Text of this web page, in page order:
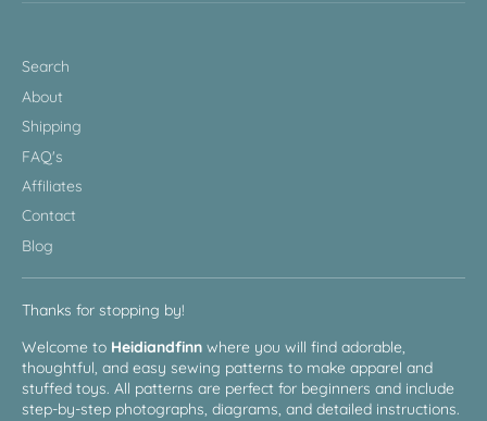
Search
About
Shipping
FAQ's
Affiliates
Contact
Blog
Thanks for stopping by!
Welcome to Heidiandfinn where you will find adorable,
thoughtful, and easy sewing patterns to make apparel and
stuffed toys. All patterns are perfect for beginners and include
step-by-step photographs, diagrams, and detailed instructions.